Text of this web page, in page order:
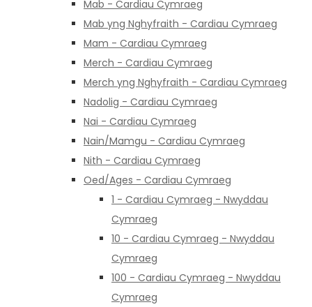
Mab - Cardiau Cymraeg
Mab yng Nghyfraith - Cardiau Cymraeg
Mam - Cardiau Cymraeg
Merch - Cardiau Cymraeg
Merch yng Nghyfraith - Cardiau Cymraeg
Nadolig - Cardiau Cymraeg
Nai - Cardiau Cymraeg
Nain/Mamgu - Cardiau Cymraeg
Nith - Cardiau Cymraeg
Oed/Ages - Cardiau Cymraeg
1 - Cardiau Cymraeg - Nwyddau
Cymraeg
10 - Cardiau Cymraeg - Nwyddau
Cymraeg
100 - Cardiau Cymraeg - Nwyddau
Cymraeg